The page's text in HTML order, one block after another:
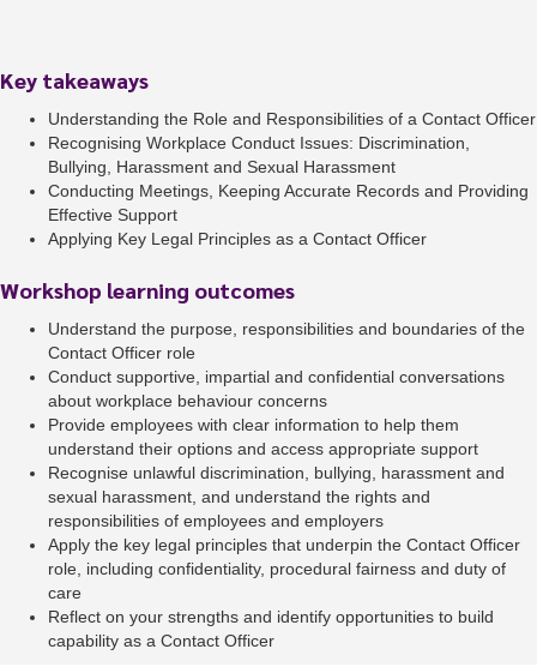
Key takeaways
Understanding the Role and Responsibilities of a Contact Officer
Recognising Workplace Conduct Issues: Discrimination,
Bullying, Harassment and Sexual Harassment
Conducting Meetings, Keeping Accurate Records and Providing
Effective Support
Applying Key Legal Principles as a Contact Officer
Workshop learning outcomes
Understand the purpose, responsibilities and boundaries of the
Contact Officer role
Conduct supportive, impartial and confidential conversations
about workplace behaviour concerns
Provide employees with clear information to help them
understand their options and access appropriate support
Recognise unlawful discrimination, bullying, harassment and
sexual harassment, and understand the rights and
responsibilities of employees and employers
Apply the key legal principles that underpin the Contact Officer
role, including confidentiality, procedural fairness and duty of
care
Reflect on your strengths and identify opportunities to build
capability as a Contact Officer